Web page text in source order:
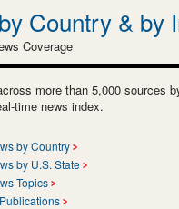
Country & by
Coverage
more than 5,000 sources
time news index.
by Country
by U.S. State
Topics